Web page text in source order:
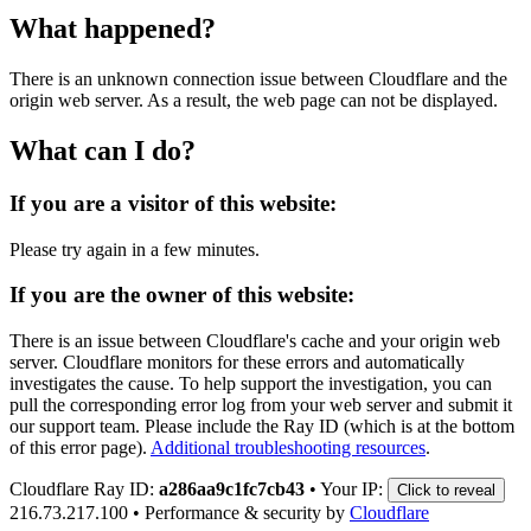
What happened?
There is an unknown connection issue between Cloudflare and the
origin web server. As a result, the web page can not be displayed.
What can I do?
If you are a visitor of this website:
Please try again in a few minutes.
If you are the owner of this website:
There is an issue between Cloudflare's cache and your origin web
server. Cloudflare monitors for these errors and automatically
investigates the cause. To help support the investigation, you can
pull the corresponding error log from your web server and submit it
our support team. Please include the Ray ID (which is at the bottom
of this error page). Additional troubleshooting resources.
Cloudflare Ray ID: a286aa9c1fc7cb43 • Your IP: Click to reveal
216.73.217.100 • Performance & security by Cloudflare